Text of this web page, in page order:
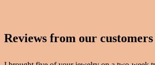
Reviews from our customers